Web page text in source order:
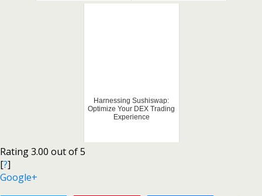
Harnessing Sushiswap:
Optimize Your DEX Trading
Experience
Rating 3.00 out of 5
[?]
Google+